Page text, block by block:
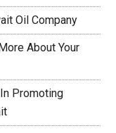
Oil Company
About Your
Promoting